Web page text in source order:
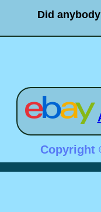
Did
Copyright